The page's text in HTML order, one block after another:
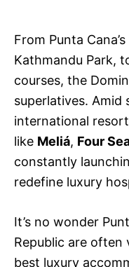
From Punta
Kathmandu Park,
courses, the
superlatives.
international
like Meliá, Four
constantly
redefine luxury
It’s no wonder
Republic are often
best luxury